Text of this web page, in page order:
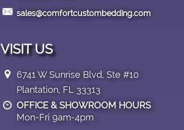
6741 W Sunrise Blvd, Ste #10
Plantation, FL 33313
OFFICE & SHOWROOM HOURS
Mon-Fri 9am-4pm
VISIT US
 sales@comfortcustombedding.com

